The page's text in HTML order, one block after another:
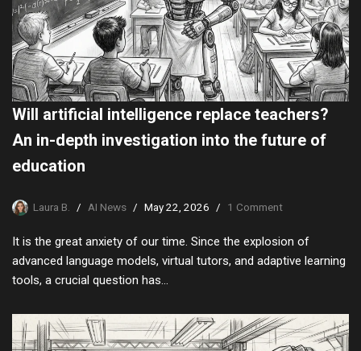
Will artificial intelligence replace teachers?
An in-depth investigation into the future of
education
Laura B. AI News May 22, 2026 1 Comment
It is the great anxiety of our time. Since the explosion of
advanced language models, virtual tutors, and adaptive learning
tools, a crucial question has…